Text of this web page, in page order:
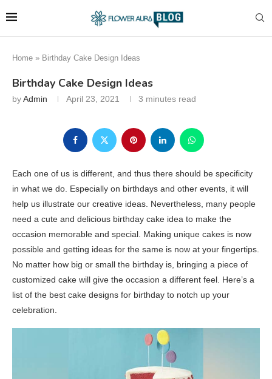
Home » Birthday Cake Design Ideas
Birthday Cake Design Ideas
byAdmin April 23, 2021 3 minutes read
Each one of us is different, and thus there should be specificity
in what we do. Especially on birthdays and other events, it will
help us illustrate our creative ideas. Nevertheless, many people
need a cute and delicious birthday cake idea to make the
occasion memorable and special. Making unique cakes is now
possible and getting ideas for the same is now at your fingertips.
No matter how big or small the birthday is, bringing a piece of
customized cake will give the occasion a different feel. Here’s a
list of the best cake designs for birthday to notch up your
celebration.